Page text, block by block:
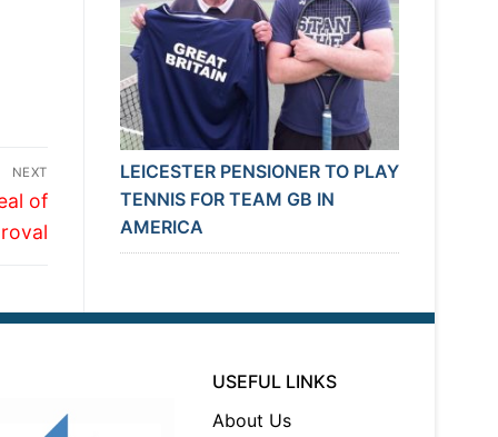
NEXT
of
LEICESTER PENSIONER TO PLAY
TENNIS FOR TEAM GB IN
AMERICA
USEFUL LINKS
About Us